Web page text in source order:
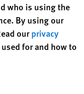
who is using the
By using our
ourprivacy
for and how to